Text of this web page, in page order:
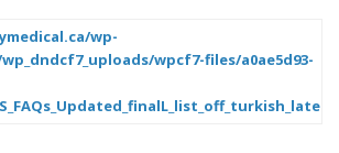
wp-
wpcf7-files/a0ae5d93-